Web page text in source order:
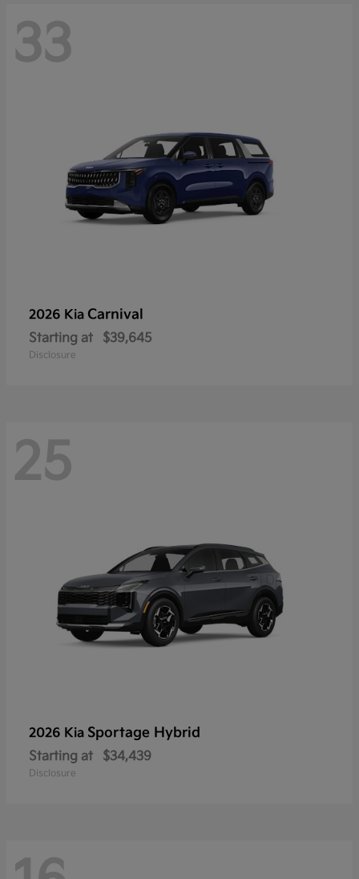
33
2026 Kia Carnival
Starting at $39,645
Disclosure
25
2026 Kia Sportage Hybrid
Starting at $34,439
Disclosure